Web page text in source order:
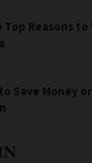
Top Reasons
Save Money